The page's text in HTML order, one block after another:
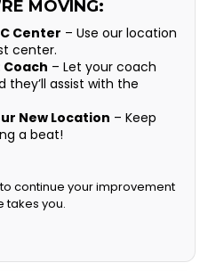
MOVING:
Center – Use our location
center.
– Let your coach
they’ll assist with the
New Location – Keep
a beat!
to continue your improvement
takes you.